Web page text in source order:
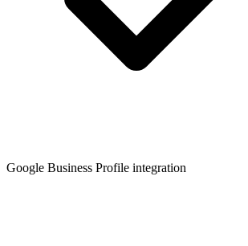
Google Business Profile integration